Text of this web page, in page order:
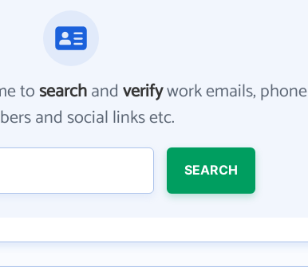
tosearchandverifywork emails, phone
and social links etc.
SEARCH